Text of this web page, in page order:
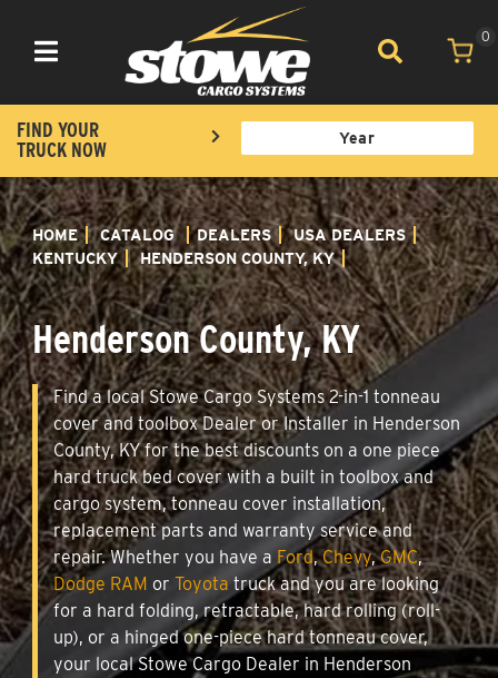
Toggle navigation
0
FIND YOUR
TRUCK NOW
HOME CATALOG DEALERS
USA DEALERS
KENTUCKY
HENDERSON COUNTY, KY
Henderson County, KY
Find a local Stowe Cargo Systems 2-in-1 tonneau
cover and toolbox Dealer or Installer in Henderson
County, KY for the best discounts on a one piece
hard truck bed cover with a built in toolbox and
cargo system, tonneau cover installation,
replacement parts and warranty service and
repair. Whether you have a Ford,Chevy,GMC,
Dodge RAM or Toyota truck and you are looking
for a hard folding, retractable, hard rolling (roll-
up), or a hinged one-piece hard tonneau cover,
your local Stowe Cargo Dealer in Henderson